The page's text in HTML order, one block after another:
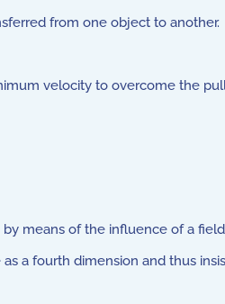
from one object to another.
velocity to overcome the
means of the influence of a
a fourth dimension and thus